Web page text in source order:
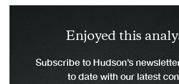
Enjoyed this
Subscribe to Hudson’s
to date with our latest